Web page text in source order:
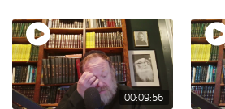
00:09:56